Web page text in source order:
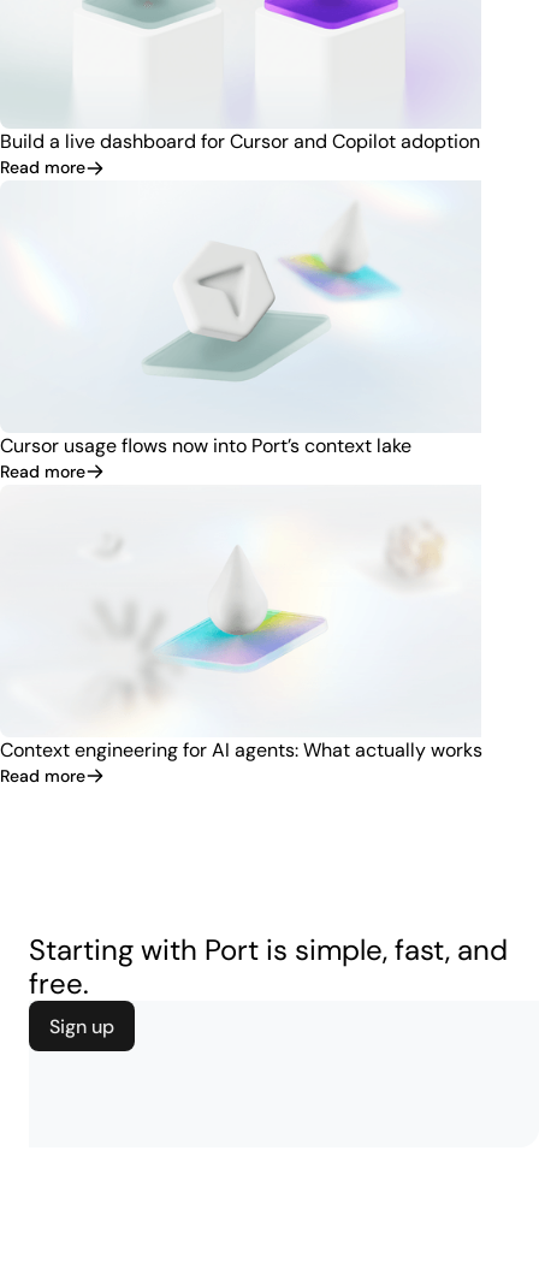
Build a live dashboard for Cursor and Copilot adoption
Read more
Cursor usage flows now into Port’s context lake
Read more
Context engineering for AI agents: What actually works
Read more
Starting with Port is simple, fast, and
free.
Sign up